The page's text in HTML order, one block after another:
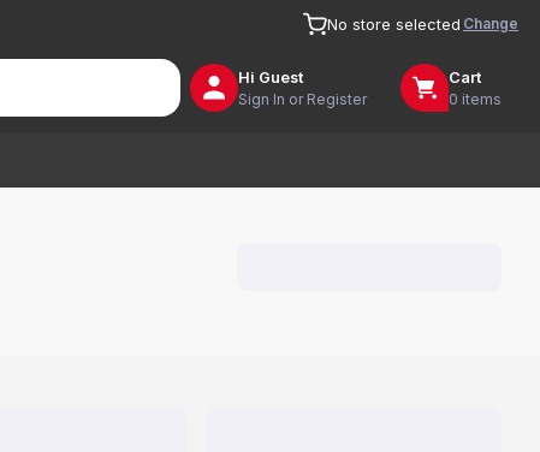
No store selected Change
Hi Guest
Sign In or Register
Cart
0 items